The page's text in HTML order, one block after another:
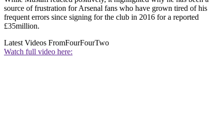
source of frustration for Arsenal fans who have grown tired of his
frequent errors since signing for the club in 2016 for a reported
£35million.
Latest Videos FromFourFourTwo
Watch full video here: